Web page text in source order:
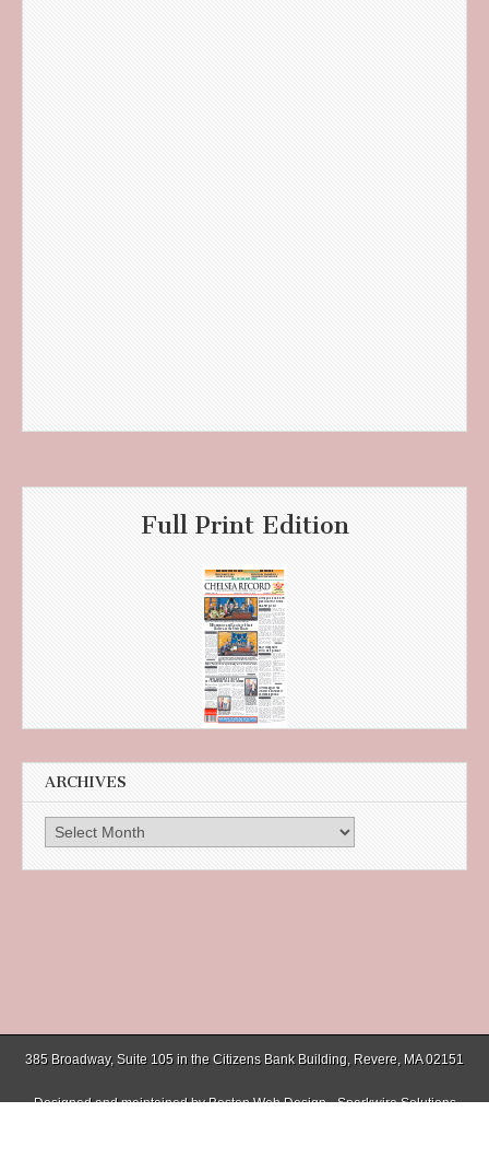
Full Print Edition
ARCHIVES
Archives
385 Broadway, Suite 105 in the Citizens Bank Building, Revere, MA 02151
Designed and maintained byBoston Web Design - Sparkwire Solutions